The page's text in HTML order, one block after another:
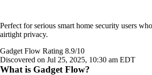
Perfect for serious smart home security users
airtight privacy.
Gadget Flow Rating 8.9/10
Discovered on Jul 25, 2025, 10:30 am EDT
What is Gadget Flow?